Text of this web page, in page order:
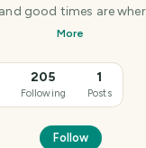
good times are
More
205
Following
1
Posts
Follow